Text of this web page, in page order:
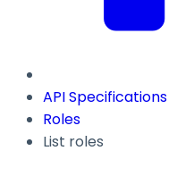
API Specifications
Roles
List roles